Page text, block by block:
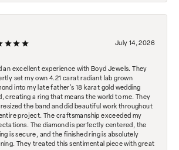
July 14, 2026
an excellent experience with Boyd Jewels. They
set my own 4.21 carat radiant lab grown
into my late father's 18 karat gold wedding
creating a ring that means the world to me. They
resized the band and did beautiful work throughout
project. The craftsmanship exceeded my
The diamond is perfectly centered, the
is secure, and the finished ring is absolutely
They treated this sentimental piece with great